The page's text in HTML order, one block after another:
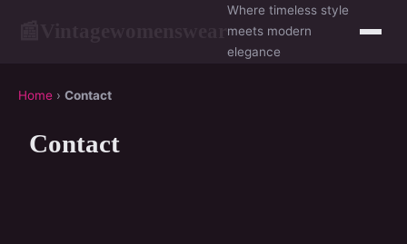
Where timeless style
meets modern
elegance
Home › Contact
Contact